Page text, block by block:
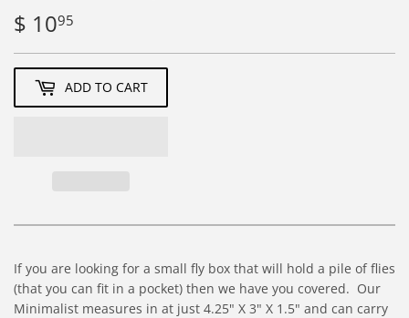
$ 1095
10.95
ADD TO CART
If you are looking for a small fly box that will hold a pile of flies
(that you can fit in a pocket) then we have you covered. Our
Minimalist measures in at just 4.25" X 3" X 1.5" and can carry